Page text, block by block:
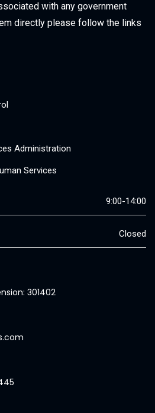
with any government
directly please follow the links
Administration
Services
9:00-14:00
Closed
301402